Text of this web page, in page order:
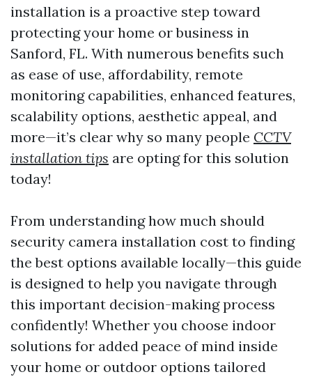
installation is a proactive step toward
protecting your home or business in
Sanford, FL. With numerous benefits such
as ease of use, affordability, remote
monitoring capabilities, enhanced features,
scalability options, aesthetic appeal, and
more—it’s clear why so many people CCTV
installation tips are opting for this solution
today!
From understanding how much should
security camera installation cost to finding
the best options available locally—this guide
is designed to help you navigate through
this important decision-making process
confidently! Whether you choose indoor
solutions for added peace of mind inside
your home or outdoor options tailored